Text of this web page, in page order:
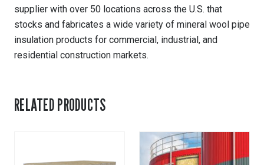
supplier with over 50 locations across the U.S. that
stocks and fabricates a wide variety of mineral wool pipe
insulation products for commercial, industrial, and
residential construction markets.
RELATED PRODUCTS